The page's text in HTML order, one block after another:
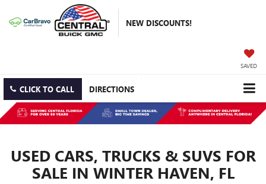
NEW DISCOUNTS!
SAVED
CLICK TO CALL DIRECTIONS
USED CARS, TRUCKS & SUVS FOR
SALE IN WINTER HAVEN, FL